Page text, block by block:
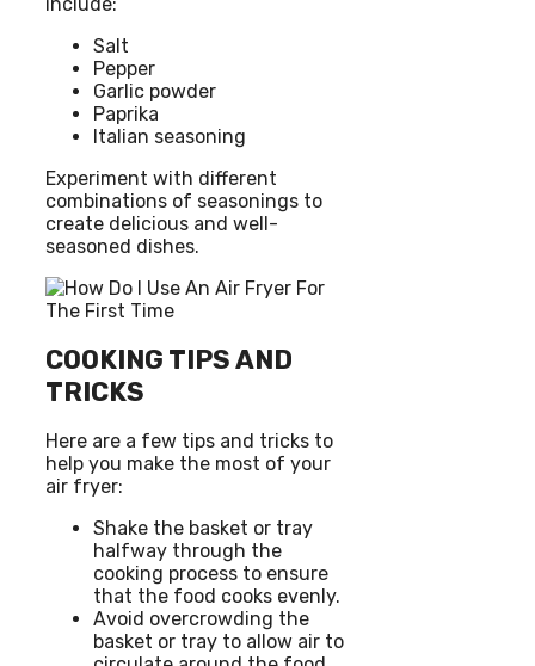
Salt
Pepper
Garlic powder
Paprika
Italian seasoning
Experiment with different
combinations of seasonings to
create delicious and well-
seasoned dishes.
COOKING TIPS AND
TRICKS
Here are a few tips and tricks to
help you make the most of your
air fryer:
Shake the basket or tray
halfway through the
cooking process to ensure
that the food cooks evenly.
Avoid overcrowding the
basket or tray to allow air to